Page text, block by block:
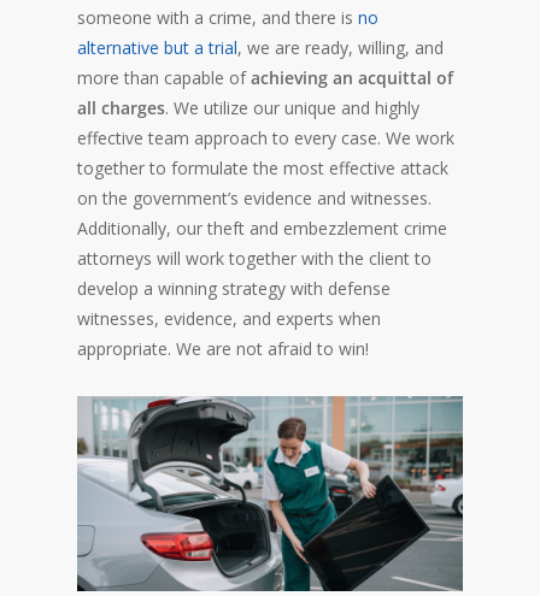
someone with a crime, and there is no
alternative but a trial, we are ready, willing, and
more than capable ofachieving an acquittal of
all charges. We utilize our unique and highly
effective team approach to every case. We work
together to formulate the most effective attack
on the government’s evidence and witnesses.
Additionally, our theft and embezzlement crime
attorneys will work together with the client to
develop a winning strategy with defense
witnesses, evidence, and experts when
appropriate. We are not afraid to win!